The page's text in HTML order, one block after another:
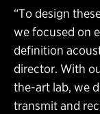
“To design
we focused on
definition
director. With
the-art lab, we
transmit and